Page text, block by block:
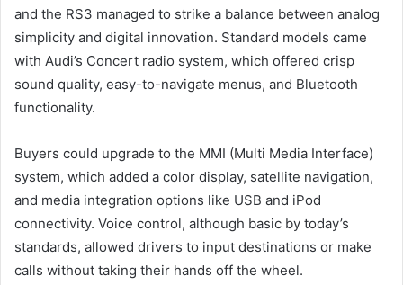
and the RS3 managed to strike a balance between analog
simplicity and digital innovation. Standard models came
with Audi’s Concert radio system, which offered crisp
sound quality, easy-to-navigate menus, and Bluetooth
functionality.
Buyers could upgrade to the MMI (Multi Media Interface)
system, which added a color display, satellite navigation,
and media integration options like USB and iPod
connectivity. Voice control, although basic by today’s
standards, allowed drivers to input destinations or make
calls without taking their hands off the wheel.